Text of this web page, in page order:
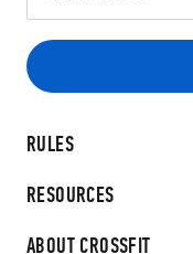
RULES
RESOURCES
ABOUT CROSSFIT